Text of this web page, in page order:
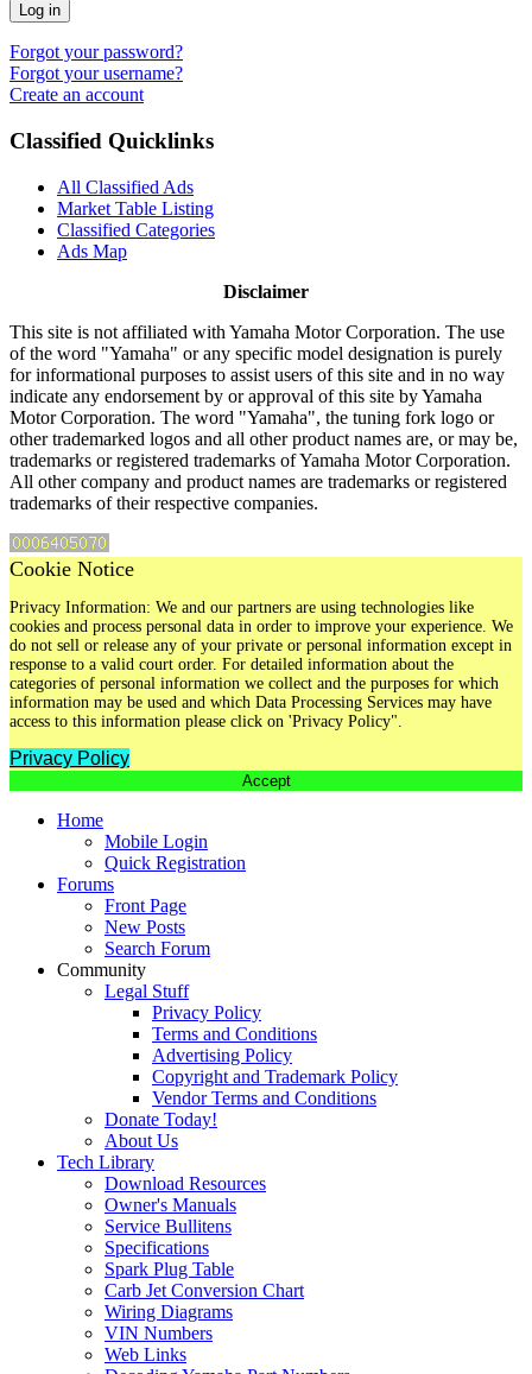
Log in
Forgot your password?
Forgot your username?
Create an account
Classified Quicklinks
All Classified Ads
Market Table Listing
Classified Categories
Ads Map
Disclaimer
This site is not affiliated with Yamaha Motor Corporation. The use
of the word "Yamaha" or any specific model designation is purely
for informational purposes to assist users of this site and in no way
indicate any endorsement by or approval of this site by Yamaha
Motor Corporation. The word "Yamaha", the tuning fork logo or
other trademarked logos and all other product names are, or may be,
trademarks or registered trademarks of Yamaha Motor Corporation.
All other company and product names are trademarks or registered
trademarks of their respective companies.
Cookie Notice
Privacy Information: We and our partners are using technologies like
cookies and process personal data in order to improve your experience. We
do not sell or release any of your private or personal information except in
response to a valid court order. For detailed information about the
categories of personal information we collect and the purposes for which
information may be used and which Data Processing Services may have
access to this information please click on 'Privacy Policy".
Privacy Policy
Accept
Home
Mobile Login
Quick Registration
Forums
Front Page
New Posts
Search Forum
Community
Legal Stuff
Privacy Policy
Terms and Conditions
Advertising Policy
Copyright and Trademark Policy
Vendor Terms and Conditions
Donate Today!
About Us
Tech Library
Download Resources
Owner's Manuals
Service Bullitens
Specifications
Spark Plug Table
Carb Jet Conversion Chart
Wiring Diagrams
VIN Numbers
Web Links